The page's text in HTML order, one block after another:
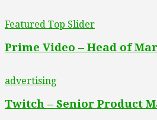
Featured Top Slider
Prime Video – Head of
advertising
Twitch – Senior Product